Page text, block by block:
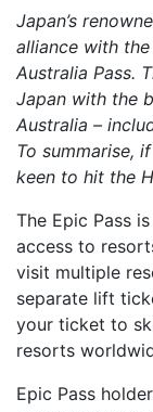
Japan’s
alliance with the
Australia Pass.
Japan with the
Australia –
To summarise,
keen to hit the
The Epic Pass
access to
visit multiple
separate lift
your ticket to
resorts
Epic Pass